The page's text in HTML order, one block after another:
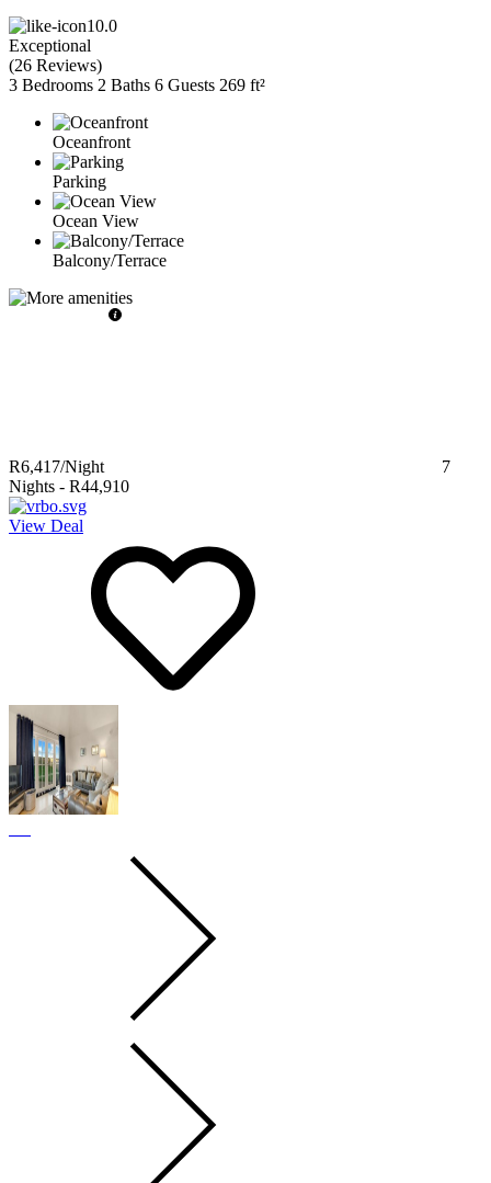
10.0
Exceptional
(26 Reviews)
3 Bedrooms 2 Baths 6 Guests 269 ft²
Oceanfront
Parking
Ocean View
Balcony/Terrace
R6,417/Night
7
Nights - R44,910
View Deal